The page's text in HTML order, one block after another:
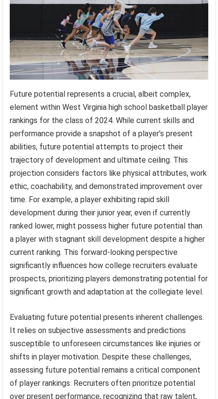
Future potential represents a crucial, albeit complex,
element within West Virginia high school basketball player
rankings for the class of 2024. While current skills and
performance provide a snapshot of a player’s present
abilities, future potential attempts to project their
trajectory of development and ultimate ceiling. This
projection considers factors like physical attributes, work
ethic, coachability, and demonstrated improvement over
time. For example, a player exhibiting rapid skill
development during their junior year, even if currently
ranked lower, might possess higher future potential than
a player with stagnant skill development despite a higher
current ranking. This forward-looking perspective
significantly influences how college recruiters evaluate
prospects, prioritizing players demonstrating potential for
significant growth and adaptation at the collegiate level.
Evaluating future potential presents inherent challenges.
It relies on subjective assessments and predictions
susceptible to unforeseen circumstances like injuries or
shifts in player motivation. Despite these challenges,
assessing future potential remains a critical component
of player rankings. Recruiters often prioritize potential
over present performance, recognizing that raw talent,